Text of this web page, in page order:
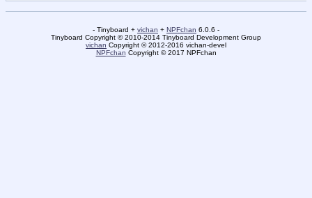
- Tinyboard + vichan + NPFchan 6.0.6 -
Tinyboard Copyright © 2010-2014 Tinyboard Development Group
vichan Copyright © 2012-2016 vichan-devel
NPFchan Copyright © 2017 NPFchan